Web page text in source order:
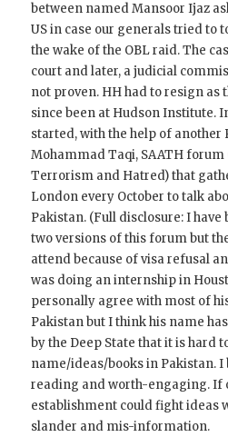
between named Mansoor Ijaz
US in case our generals tried to
the wake of the OBL raid. The
court and later, a judicial
not proven. HH had to resign as
since been at Hudson Institute.
started, with the help of another
Mohammad Taqi, SAATH forum
Terrorism and Hatred) that
London every October to talk
Pakistan. (Full disclosure: I
two versions of this forum but
attend because of visa refusal
was doing an internship in
personally agree with most of
Pakistan but I think his name
by the Deep State that it is hard
name/ideas/books in Pakistan. I
reading and worth-engaging. If
establishment could fight ideas
slander and mis-information.